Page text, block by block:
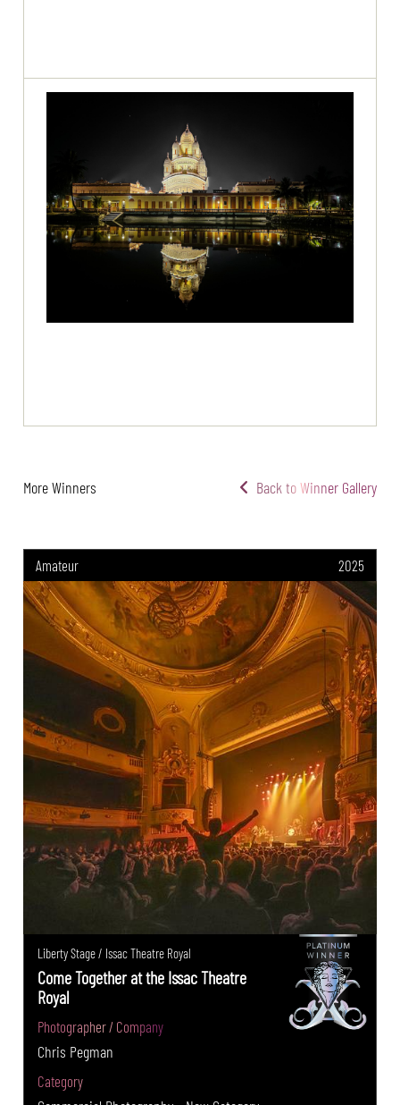
More Winners Back to Winner Gallery
Amateur 2025
Liberty Stage / Issac Theatre Royal
Come Together at the Issac Theatre
Royal
Photographer / Company
Chris Pegman
Category